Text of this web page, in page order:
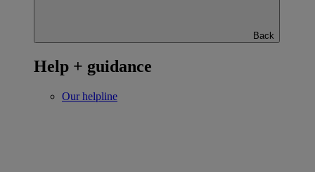
Back
Help + guidance
Our helpline